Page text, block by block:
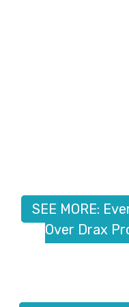
SEE MORE:
Over Drax